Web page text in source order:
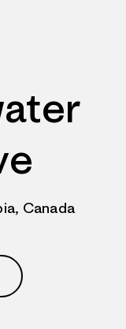
Canada